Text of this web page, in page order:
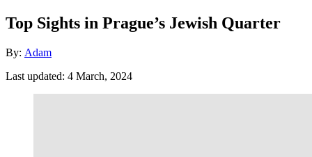
Top Sights in Prague’s Jewish Quarter
By: Author
Adam
Posted
Last updated: 4 March, 2024